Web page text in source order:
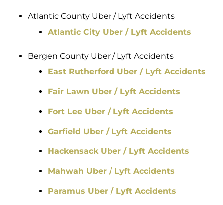
Atlantic County Uber / Lyft Accidents
Atlantic City Uber / Lyft Accidents
Bergen County Uber / Lyft Accidents
East Rutherford Uber / Lyft Accidents
Fair Lawn Uber / Lyft Accidents
Fort Lee Uber / Lyft Accidents
Garfield Uber / Lyft Accidents
Hackensack Uber / Lyft Accidents
Mahwah Uber / Lyft Accidents
Paramus Uber / Lyft Accidents